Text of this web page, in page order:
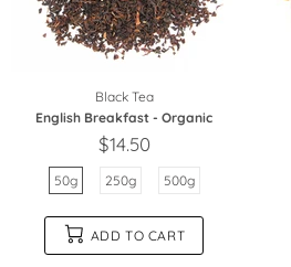
Black Tea
English Breakfast - Organic
$14.50
50g 250g 500g
ADD TO CART